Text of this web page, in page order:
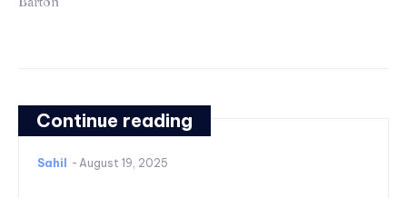
Continue reading
Sahil - August 19, 2025